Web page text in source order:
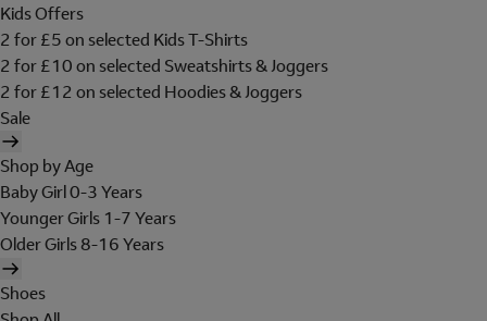
Kids Offers
2 for £5 on selected Kids T-Shirts
2 for £10 on selected Sweatshirts & Joggers
2 for £12 on selected Hoodies & Joggers
Sale
Shop by Age
Baby Girl 0-3 Years
Younger Girls 1-7 Years
Older Girls 8-16 Years
Shoes